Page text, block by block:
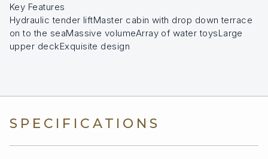
Key Features
Hydraulic tender liftMaster cabin with drop down terrace
on to the seaMassive volumeArray of water toysLarge
upper deckExquisite design
SPECIFICATIONS